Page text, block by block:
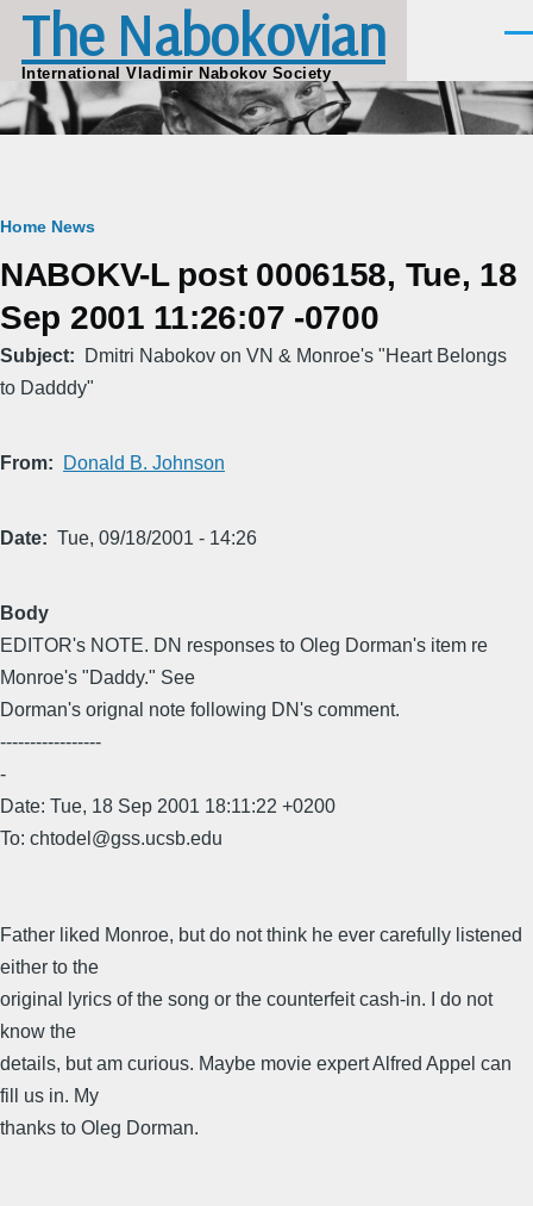
Skip to main content
The Nabokovian
International Vladimir Nabokov Society
Breadcrumb
Home News
NABOKV-L post 0006158, Tue, 18
Sep 2001 11:26:07 -0700
Subject
Dmitri Nabokov on VN & Monroe's "Heart Belongs
to Dadddy"
From Donald B. Johnson
Date Tue, 09/18/2001 - 14:26
Body
EDITOR's NOTE. DN responses to Oleg Dorman's item re
Monroe's "Daddy." See
Dorman's orignal note following DN's comment.
-----------------
-
Date: Tue, 18 Sep 2001 18:11:22 +0200
To: chtodel@gss.ucsb.edu
Father liked Monroe, but do not think he ever carefully listened
either to the
original lyrics of the song or the counterfeit cash-in. I do not
know the
details, but am curious. Maybe movie expert Alfred Appel can
fill us in. My
thanks to Oleg Dorman.